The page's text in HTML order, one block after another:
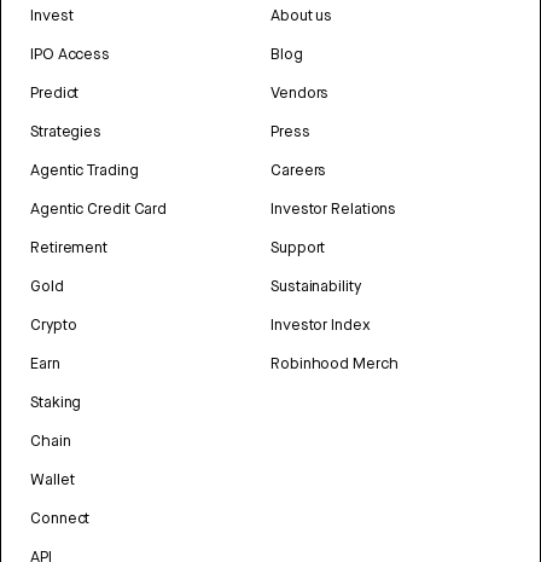
Invest
IPO Access
Predict
Strategies
Agentic Trading
Agentic Credit Card
Retirement
Gold
Crypto
Earn
Staking
Chain
Wallet
Connect
API
About us
Blog
Vendors
Press
Careers
Investor Relations
Support
Sustainability
Investor Index
Robinhood Merch